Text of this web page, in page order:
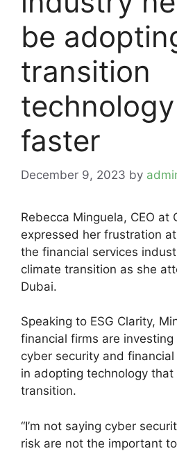
be
transition
faster
December 9, 2023 by
Rebecca Minguela, CEO at
expressed her frustration
the financial services
climate transition as she
Dubai.
Speaking to ESG Clarity,
financial firms are
cyber security and
in adopting technology
transition.
“I’m not saying cyber
risk are not the important